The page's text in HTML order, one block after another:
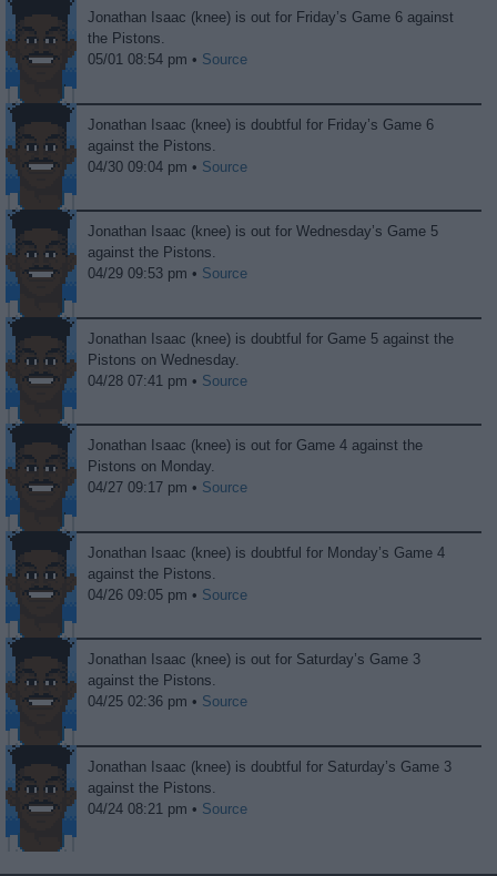
Jonathan Isaac (knee) is out for Friday’s Game 6 against
the Pistons.
05/01 08:54 pm • Source
Jonathan Isaac (knee) is doubtful for Friday’s Game 6
against the Pistons.
04/30 09:04 pm • Source
Jonathan Isaac (knee) is out for Wednesday’s Game 5
against the Pistons.
04/29 09:53 pm • Source
Jonathan Isaac (knee) is doubtful for Game 5 against the
Pistons on Wednesday.
04/28 07:41 pm • Source
Jonathan Isaac (knee) is out for Game 4 against the
Pistons on Monday.
04/27 09:17 pm • Source
Jonathan Isaac (knee) is doubtful for Monday’s Game 4
against the Pistons.
04/26 09:05 pm • Source
Jonathan Isaac (knee) is out for Saturday’s Game 3
against the Pistons.
04/25 02:36 pm • Source
Jonathan Isaac (knee) is doubtful for Saturday’s Game 3
against the Pistons.
04/24 08:21 pm • Source